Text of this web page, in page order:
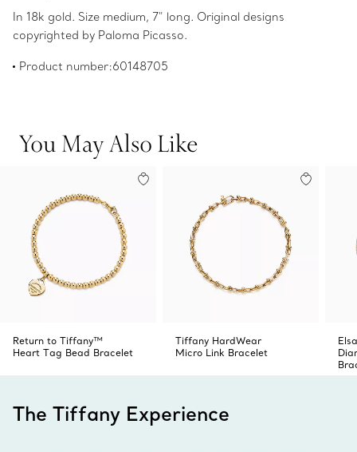
In 18k gold. Size medium, 7" long. Original designs
copyrighted by Paloma Picasso.
Product number:60148705
You May Also Like
Return to Tiffany™
Heart Tag Bead Bracelet
Tiffany HardWear
Micro Link Bracelet
The Tiffany Experience